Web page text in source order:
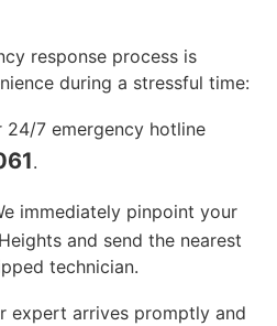
response process is
during a stressful time:
24/7 emergency hotline
.
immediately pinpoint your
and send the nearest
technician.
expert arrives promptly and